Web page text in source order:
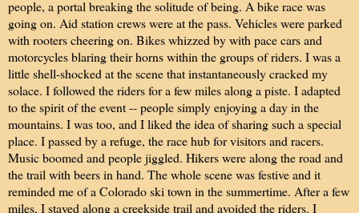
people, a portal breaking the solitude of being. A bike race was
going on. Aid station crews were at the pass. Vehicles were parked
with rooters cheering on. Bikes whizzed by with pace cars and
motorcycles blaring their horns within the groups of riders. I was a
little shell-shocked at the scene that instantaneously cracked my
solace. I followed the riders for a few miles along a piste. I adapted
to the spirit of the event -- people simply enjoying a day in the
mountains. I was too, and I liked the idea of sharing such a special
place. I passed by a refuge, the race hub for visitors and racers.
Music boomed and people jiggled. Hikers were along the road and
the trail with beers in hand. The whole scene was festive and it
reminded me of a Colorado ski town in the summertime. After a few
miles, I stayed along a creekside trail and avoided the riders. I